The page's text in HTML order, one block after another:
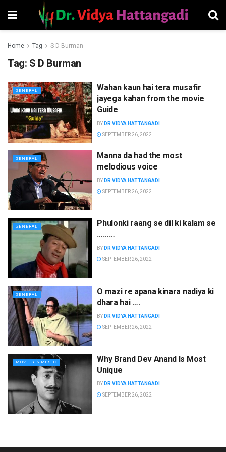
Home Tag S D Burman
Tag: S D Burman
GENERAL
Wahan kaun hai tera musafir
jayega kahan from the movie
Guide
BY DR VIDYA HATTANGADI
SEPTEMBER 26, 2022
GENERAL
Manna da had the most
melodious voice
BY DR VIDYA HATTANGADI
SEPTEMBER 26, 2022
GENERAL
Phulonki raang se dil ki kalam se
………
BY DR VIDYA HATTANGADI
SEPTEMBER 26, 2022
GENERAL
O mazi re apana kinara nadiya ki
dhara hai ….
BY DR VIDYA HATTANGADI
SEPTEMBER 26, 2022
MOVIES & MUSIC
Why Brand Dev Anand Is Most
Unique
BY DR VIDYA HATTANGADI
SEPTEMBER 26, 2022